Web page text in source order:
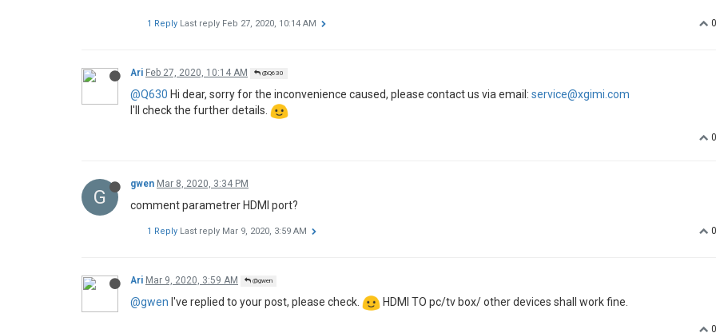
0
1 Reply Last reply Feb 27, 2020, 10:14 AM
Ari Feb 27, 2020, 10:14 AM @Q630
@Q630 Hi dear, sorry for the inconvenience caused, please contact us via email: service@xgimi.com
I'll check the further details.
0
G
gwen Mar 8, 2020, 3:34 PM
comment parametrer HDMI port?
0
1 Reply Last reply Mar 9, 2020, 3:59 AM
Ari Mar 9, 2020, 3:59 AM @gwen
@gwen I've replied to your post, please check. HDMI TO pc/tv box/ other devices shall work fine.
0